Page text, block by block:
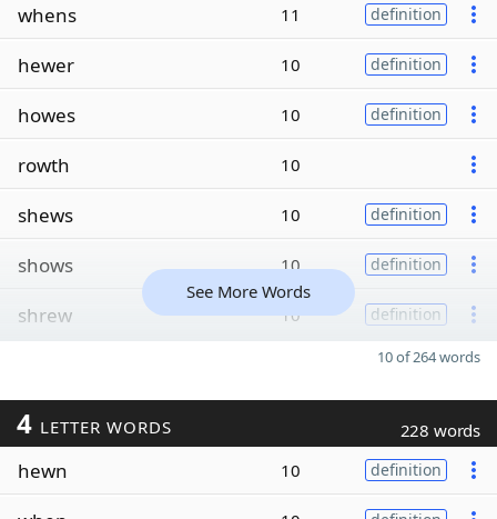
whens 11 definition
hewer 10 definition
howes 10 definition
rowth 10
shews 10 definition
shows 10 definition
shrew 10 definition
See More Words
10 of 264 words
4 LETTER WORDS 228 words
hewn 10 definition